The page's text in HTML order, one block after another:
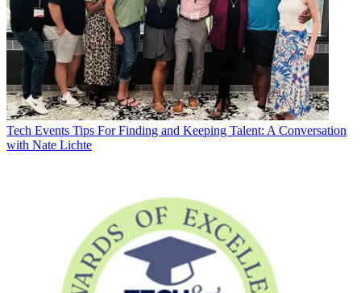
Tech Events Tips For Finding and Keeping Talent: A Conversation
with Nate Lichte